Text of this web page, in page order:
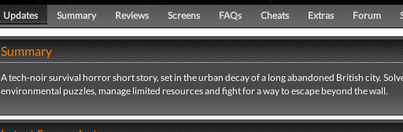
Updates Summary Reviews Screens FAQs Cheats Extras Forum
Summary
A tech-noir survival horror short story, set in the urban decay of a long abandoned British city.
environmental puzzles, manage limited resources and fight for a way to escape beyond the wall.